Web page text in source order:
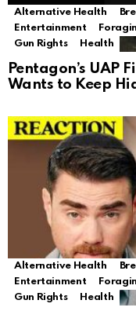
Alternative Health
Entertainment
Gun Rights
Health
Pentagon’s UAP
Wants to Keep
Alternative Health
Entertainment
Gun Rights
Health